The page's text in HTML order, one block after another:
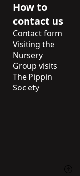
How to
contact us
Contact form
Visiting the
Nursery
Group visits
The Pippin
Society